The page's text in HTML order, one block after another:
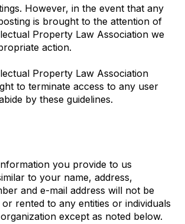
However, in the event that any
is brought to the attention of
Property Law Association we
action.
Property Law Association
to terminate access to any user
by these guidelines.
you provide to us
to your name, address,
and e-mail address will not be
rented to any entities or individuals
except as noted below.